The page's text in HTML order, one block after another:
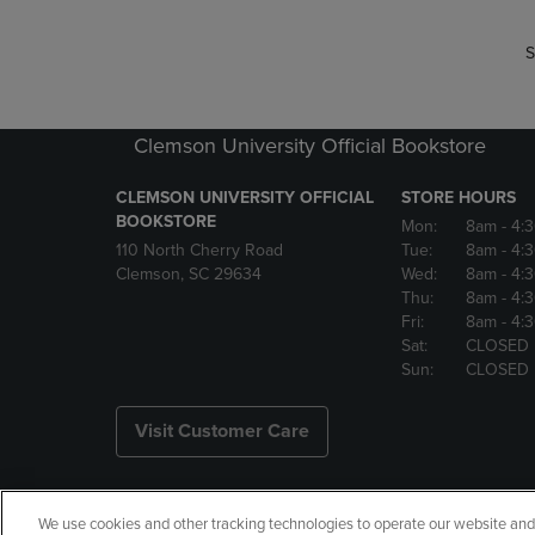
Clemson University Official Bookstore
CLEMSON UNIVERSITY OFFICIAL
BOOKSTORE
110 North Cherry Road
Clemson, SC 29634
STORE HOURS
Mon:
8am -
Tue:
8am -
Wed:
8am -
Thu:
8am -
Fri:
8am -
Sat:
CLOSED
Sun:
CLOSED
Visit Customer Care
We use cookies and other tracking technologies to operate our website